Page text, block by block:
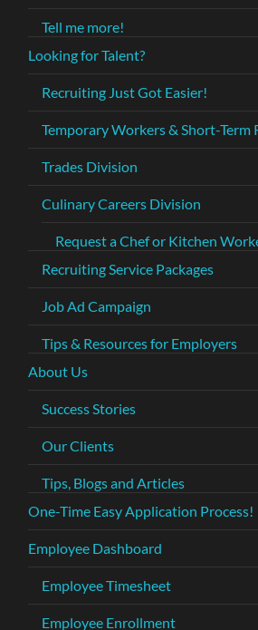
Tell me more!
Looking for Talent?
Recruiting Just Got Easier!
Temporary Workers & Short-Term
Trades Division
Culinary Careers Division
Request a Chef or Kitchen
Recruiting Service Packages
Job Ad Campaign
Tips & Resources for Employers
About Us
Success Stories
Our Clients
Tips, Blogs and Articles
One-Time Easy Application Process!
Employee Dashboard
Employee Timesheet
Employee Enrollment